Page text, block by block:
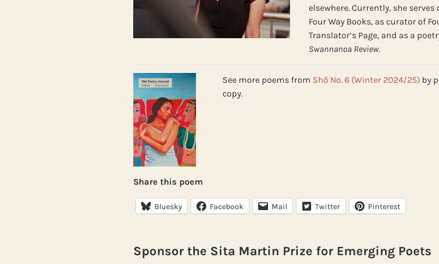
elsewhere. Currently, she
Four Way Books, as curator of
Translator’s Page, and as a
Swannanoa Review.
See more poems from Shō No. 6 (Winter 2024/25) by
copy.
Share this poem
Bluesky Facebook Mail Twitter Pinterest
Sponsor the Sita Martin Prize for Emerging Poets